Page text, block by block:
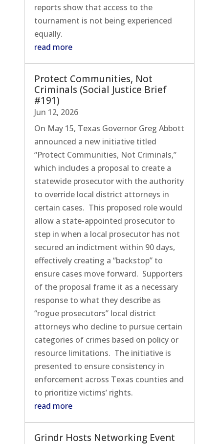
reports show that access to the
tournament is not being experienced
equally.
read more
Protect Communities, Not
Criminals (Social Justice Brief
#191)
Jun 12, 2026
On May 15, Texas Governor Greg Abbott
announced a new initiative titled
“Protect Communities, Not Criminals,”
which includes a proposal to create a
statewide prosecutor with the authority
to override local district attorneys in
certain cases. This proposed role would
allow a state-appointed prosecutor to
step in when a local prosecutor has not
secured an indictment within 90 days,
effectively creating a “backstop” to
ensure cases move forward. Supporters
of the proposal frame it as a necessary
response to what they describe as
“rogue prosecutors” local district
attorneys who decline to pursue certain
categories of crimes based on policy or
resource limitations. The initiative is
presented to ensure consistency in
enforcement across Texas counties and
to prioritize victims’ rights.
read more
Grindr Hosts Networking Event